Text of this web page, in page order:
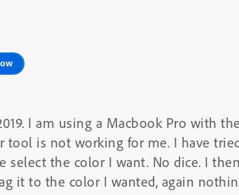
I am using a Macbook Pro with
tool is not working for me. I have
select the color I want. No dice. I
it to the color I wanted, again